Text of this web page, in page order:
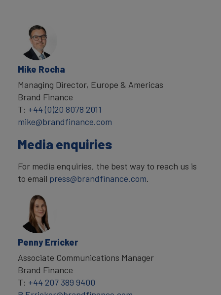
Mike Rocha
Managing Director, Europe & Americas
Brand Finance
T: +44 (0)20 8078 2011
mike@brandfinance.com
Media enquiries
For media enquiries, the best way to reach us is
to email press@brandfinance.com.
Penny Erricker
Associate Communications Manager
Brand Finance
T: +44 207 389 9400